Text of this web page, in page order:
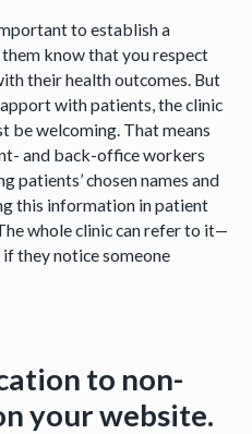
to establish a
know that you respect
their health outcomes. But
with patients, the clinic
be welcoming. That means
and back-office workers
patients’ chosen names and
this information in patient
whole clinic can refer to it—
they notice someone
to non-
your website.